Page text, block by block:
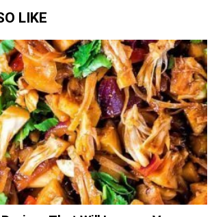
LIKE